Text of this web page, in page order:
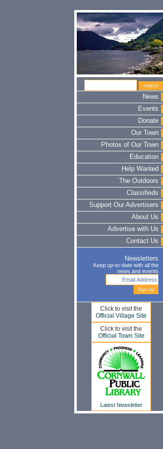
News
Events
Donate
Our Town
Photos of Our Town
Education
Help Wanted
The Outdoors
Classifieds
Support Our Advertisers
About Us
Advertise with Us
Contact Us
Newsletters
Keep up-to-date with all the
news and events
Click to visit the
Official Village Site
Click to visit the
Official Town Site
Latest Newsletter